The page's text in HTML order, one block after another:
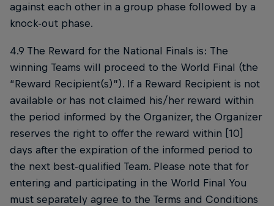
against each other in a group phase followed by a
knock-out phase.
4.9 The Reward for the National Finals is: The
winning Teams will proceed to the World Final (the
“Reward Recipient(s)”). If a Reward Recipient is not
available or has not claimed his/her reward within
the period informed by the Organizer, the Organizer
reserves the right to offer the reward within [10]
days after the expiration of the informed period to
the next best-qualified Team. Please note that for
entering and participating in the World Final You
must separately agree to the Terms and Conditions